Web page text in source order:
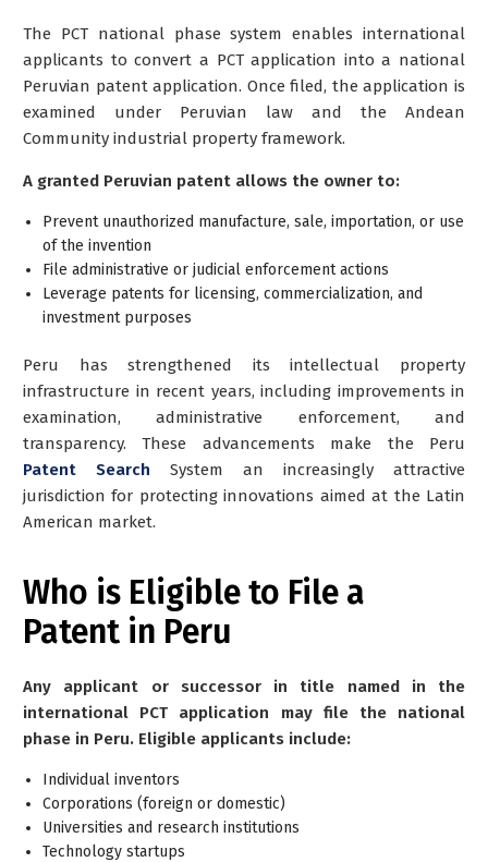
The PCT national phase system enables international
applicants to convert a PCT application into a national
Peruvian patent application. Once filed, the application is
examined under Peruvian law and the Andean
Community industrial property framework.
A granted Peruvian patent allows the owner to:
Prevent unauthorized manufacture, sale, importation, or use
of the invention
File administrative or judicial enforcement actions
Leverage patents for licensing, commercialization, and
investment purposes
Peru has strengthened its intellectual property
infrastructure in recent years, including improvements in
examination, administrative enforcement, and
transparency. These advancements make the Peru
Patent Search System an increasingly attractive
jurisdiction for protecting innovations aimed at the Latin
American market.
Who is Eligible to File a
Patent in Peru
Any applicant or successor in title named in the
international PCT application may file the national
phase in Peru. Eligible applicants include:
Individual inventors
Corporations (foreign or domestic)
Universities and research institutions
Technology startups